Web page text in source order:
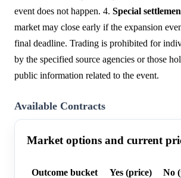
event does not happen. 4. Special
market may close early if the expansion
final deadline. Trading is prohibited for
by the specified source agencies or those
public information related to the event.
Available Contracts
Market options and current
Outcome bucket Yes (price) No